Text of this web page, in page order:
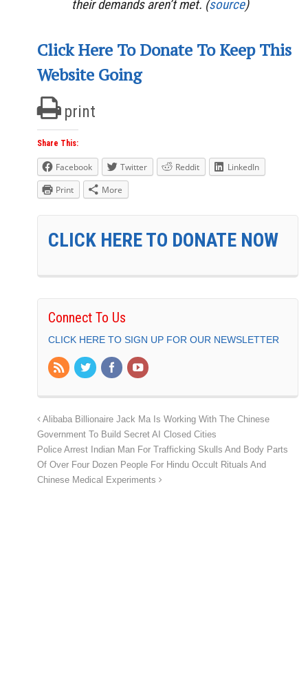
their demands aren’t met. (source)
Click Here To Donate To Keep This
Website Going
print
Share This:
Facebook Twitter Reddit
LinkedIn
Print
More
CLICK HERE TO DONATE NOW
Connect To Us
CLICK HERE TO SIGN UP FOR OUR NEWSLETTER
Alibaba Billionaire Jack Ma Is Working With The Chinese
Government To Build Secret AI Closed Cities
Police Arrest Indian Man For Trafficking Skulls And Body Parts
Of Over Four Dozen People For Hindu Occult Rituals And
Chinese Medical Experiments